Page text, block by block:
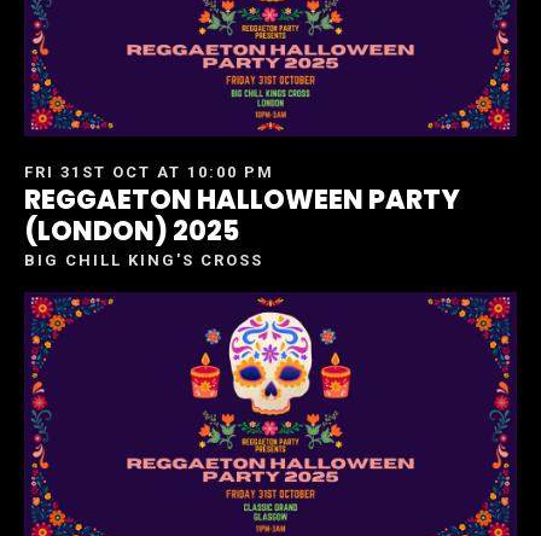
FRI 31ST OCT AT 10:00 PM
REGGAETON HALLOWEEN PARTY
(LONDON) 2025
BIG CHILL KING'S CROSS